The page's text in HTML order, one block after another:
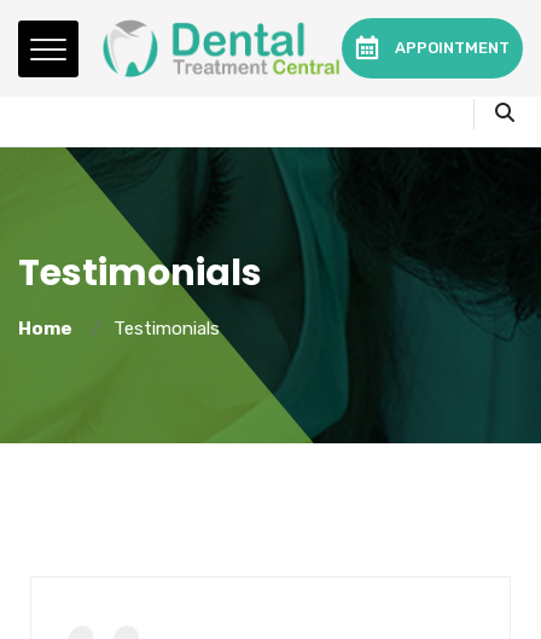
Mon - Fri:08.15am to 16.30pm
Contact:0330 3216595 or 01782360140
APPOINTMENT
Testimonials
Home Testimonials